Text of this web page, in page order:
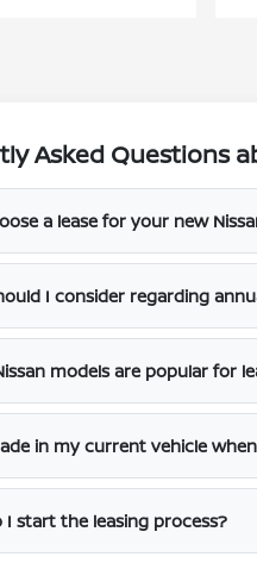
Asked Questions
a lease for your new
I consider regarding
models are popular for
in my current vehicle
I start the leasing process?